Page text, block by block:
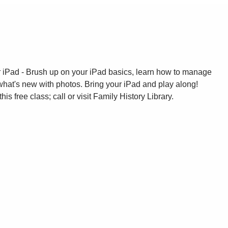
iPad - Brush up on your iPad basics, learn how to manage
new with photos. Bring your iPad and play along!
free class; call or visit Family History Library.